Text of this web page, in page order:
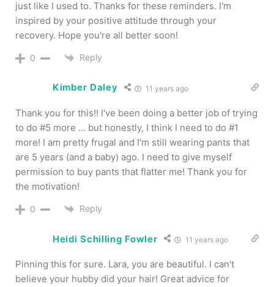
just like I used to. Thanks for these reminders. I'm
inspired by your positive attitude through your
recovery. Hope you're all better soon!
0 Reply
Kimber Daley 11 years ago
Thank you for this!! I've been doing a better job of trying
to do #5 more … but honestly, I think I need to do #1
more! I am pretty frugal and I'm still wearing pants that
are 5 years (and a baby) ago. I need to give myself
permission to buy pants that flatter me! Thank you for
the motivation!
0 Reply
Heidi Schilling Fowler 11 years ago
Pinning this for sure. Lara, you are beautiful. I can't
believe your hubby did your hair! Great advice for